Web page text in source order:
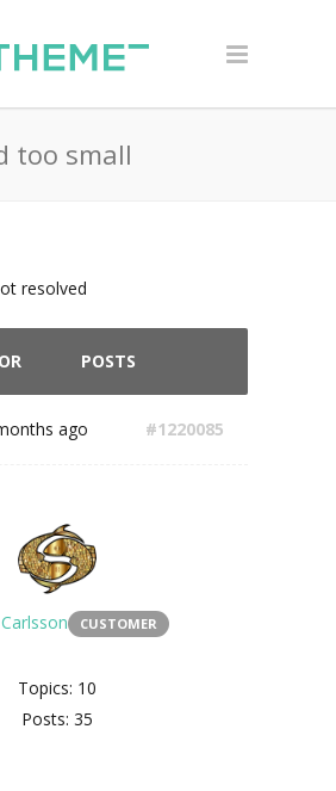
too small
resolved
POSTS
ago #1220085
CUSTOMER
Topics: 10
Posts: 35